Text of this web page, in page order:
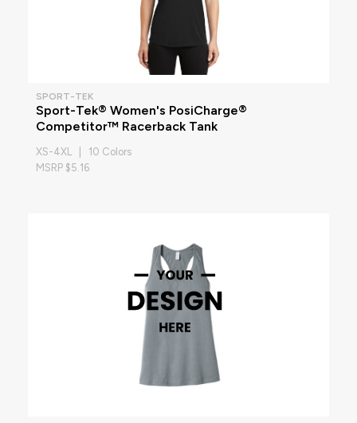
SPORT-TEK
Sport-Tek® Women's PosiCharge®
Competitor™ Racerback Tank
XS-4XL | 10 Colors
MSRP $5.16